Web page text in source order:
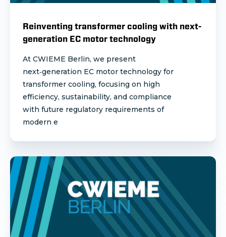
Reinventing transformer cooling with next-
generation EC motor technology
At CWIEME Berlin, we present
next‑generation EC motor technology for
transformer cooling, focusing on high
efficiency, sustainability, and compliance
with future regulatory requirements of
modern e